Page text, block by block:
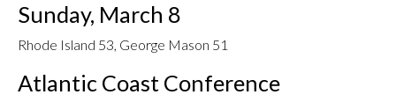
Sunday, March 8
Rhode Island 53, George Mason 51
Atlantic Coast Conference